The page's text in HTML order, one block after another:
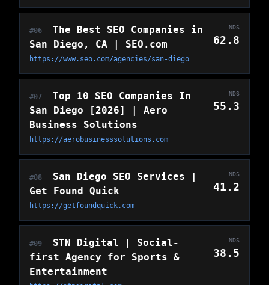
#06
The Best SEO Companies in
San Diego, CA | SEO.com
https://www.seo.com/agencies/san-diego
NDS
62.8
#07
Top 10 SEO Companies In
San Diego [2026] | Aero
Business Solutions
https://aerobusinesssolutions.com
NDS
55.3
#08
San Diego SEO Services |
Get Found Quick
https://getfoundquick.com
NDS
41.2
#09
STN Digital | Social-
first Agency for Sports &
Entertainment
NDS
38.5